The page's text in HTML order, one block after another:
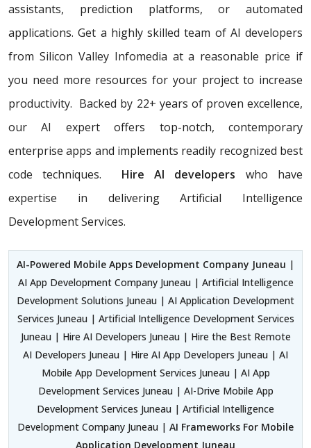
assistants, prediction platforms, or automated
applications. Get a highly skilled team of AI developers
from Silicon Valley Infomedia at a reasonable price if
you need more resources for your project to increase
productivity. Backed by 22+ years of proven excellence,
our AI expert offers top-notch, contemporary
enterprise apps and implements readily recognized best
code techniques. Hire AI developers who have
expertise in delivering Artificial Intelligence
Development Services.
AI-Powered Mobile Apps Development Company Juneau |
AI App Development Company Juneau | Artificial Intelligence
Development Solutions Juneau | AI Application Development
Services Juneau | Artificial Intelligence Development Services
Juneau | Hire AI Developers Juneau | Hire the Best Remote
AI Developers Juneau | Hire AI App Developers Juneau | AI
Mobile App Development Services Juneau | AI App
Development Services Juneau | AI-Drive Mobile App
Development Services Juneau | Artificial Intelligence
Development Company Juneau | AI Frameworks For Mobile
Application Development Juneau